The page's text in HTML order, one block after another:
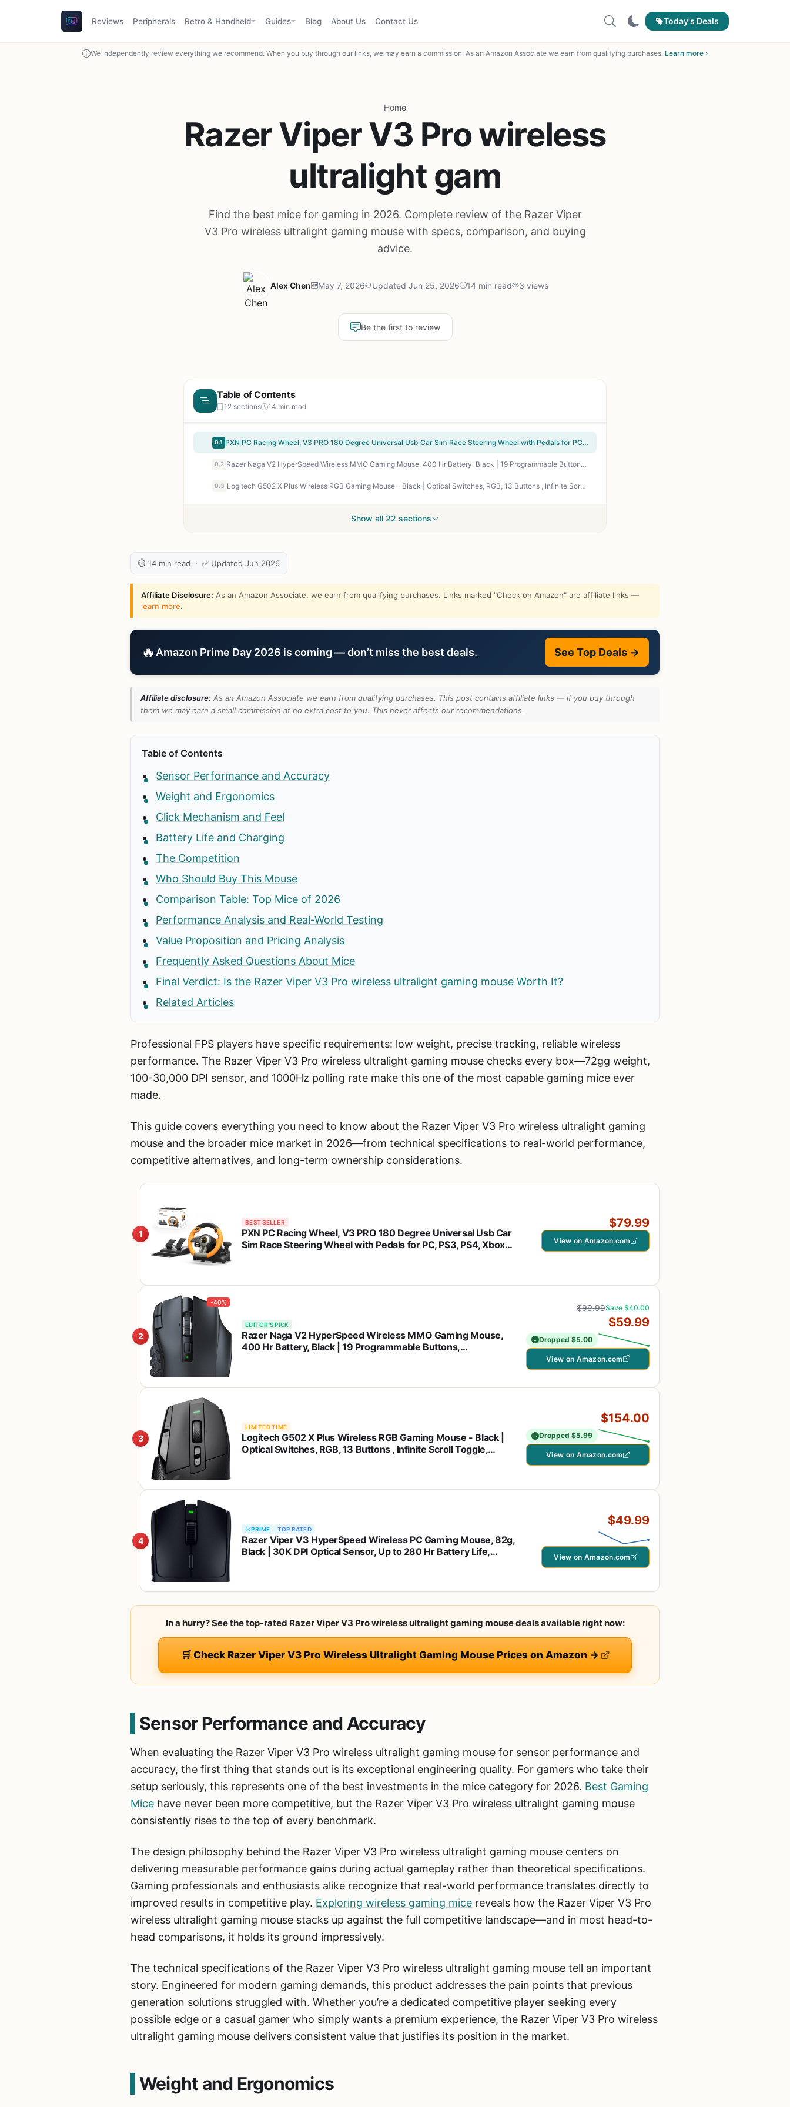
Reviews Peripherals Retro & Handheld Guides Blog About Us Contact Us Today's Deals
We independently review everything we recommend. When you buy through our links, we may earn a commission. As an Amazon Associate we earn from qualifying purchases. Learn more ›
Home
Razer Viper V3 Pro wireless
ultralight gam
Find the best mice for gaming in 2026. Complete review of the Razer Viper
V3 Pro wireless ultralight gaming mouse with specs, comparison, and buying
advice.
Alex Chen May 7, 2026 Updated Jun 25, 2026 14 min read 3 views
Be the first to review
Table of Contents
12 sections 14 min read
0.1 PXN PC Racing Wheel, V3 PRO 180 Degree Universal Usb Car Sim Race Steering Wheel with Pedals for PC, PS3, PS4, Xbox One, Xbox Series X/S, Switch (Orange)
0.2 Razer Naga V2 HyperSpeed Wireless MMO Gaming Mouse, 400 Hr Battery, Black | 19 Programmable Buttons, HyperScroll Technology, Focus Pro 30K Optical Sensor, Mechanical Mouse Switches Gen-2
0.3 Logitech G502 X Plus Wireless RGB Gaming Mouse - Black | Optical Switches, RGB, 13 Buttons , Infinite Scroll Toggle, <130 hr Battery, USB-C, Wireless Charging Capable, for PC/MacOS
Show all 22 sections
⏱ 14 min read · ✅ Updated Jun 2026
Affiliate Disclosure: As an Amazon Associate, we earn from qualifying purchases. Links marked "Check on Amazon" are affiliate links —
learn more.
🔥 Amazon Prime Day 2026 is coming — don’t miss the best deals. See Top Deals →
Affiliate disclosure: As an Amazon Associate we earn from qualifying purchases. This post contains affiliate links — if you buy through
them we may earn a small commission at no extra cost to you. This never affects our recommendations.
Table of Contents
Sensor Performance and Accuracy
Weight and Ergonomics
Click Mechanism and Feel
Battery Life and Charging
The Competition
Who Should Buy This Mouse
Comparison Table: Top Mice of 2026
Performance Analysis and Real-World Testing
Value Proposition and Pricing Analysis
Frequently Asked Questions About Mice
Final Verdict: Is the Razer Viper V3 Pro wireless ultralight gaming mouse Worth It?
Related Articles
Professional FPS players have specific requirements: low weight, precise tracking, reliable wireless
performance. The Razer Viper V3 Pro wireless ultralight gaming mouse checks every box—72gg weight,
100-30,000 DPI sensor, and 1000Hz polling rate make this one of the most capable gaming mice ever
made.
This guide covers everything you need to know about the Razer Viper V3 Pro wireless ultralight gaming
mouse and the broader mice market in 2026—from technical specifications to real-world performance,
competitive alternatives, and long-term ownership considerations.
1
BEST SELLER
PXN PC Racing Wheel, V3 PRO 180 Degree Universal Usb Car
Sim Race Steering Wheel with Pedals for PC, PS3, PS4, Xbox
$79.99
View on Amazon.com
2
-40%
EDITOR'S PICK
Razer Naga V2 HyperSpeed Wireless MMO Gaming Mouse,
400 Hr Battery, Black | 19 Programmable Buttons,
$99.99Save $40.00
$59.99
Dropped $5.00
View on Amazon.com
3
LIMITED TIME
Logitech G502 X Plus Wireless RGB Gaming Mouse - Black |
Optical Switches, RGB, 13 Buttons , Infinite Scroll Toggle,
$154.00
Dropped $5.99
View on Amazon.com
4
PRIME TOP RATED
Razer Viper V3 HyperSpeed Wireless PC Gaming Mouse, 82g,
Black | 30K DPI Optical Sensor, Up to 280 Hr Battery Life,
$49.99
View on Amazon.com
In a hurry? See the top-rated Razer Viper V3 Pro wireless ultralight gaming mouse deals available right now:
🛒 Check Razer Viper V3 Pro Wireless Ultralight Gaming Mouse Prices on Amazon →
Sensor Performance and Accuracy
When evaluating the Razer Viper V3 Pro wireless ultralight gaming mouse for sensor performance and
accuracy, the first thing that stands out is its exceptional engineering quality. For gamers who take their
setup seriously, this represents one of the best investments in the mice category for 2026. Best Gaming
Mice have never been more competitive, but the Razer Viper V3 Pro wireless ultralight gaming mouse
consistently rises to the top of every benchmark.
The design philosophy behind the Razer Viper V3 Pro wireless ultralight gaming mouse centers on
delivering measurable performance gains during actual gameplay rather than theoretical specifications.
Gaming professionals and enthusiasts alike recognize that real-world performance translates directly to
improved results in competitive play. Exploring wireless gaming mice reveals how the Razer Viper V3 Pro
wireless ultralight gaming mouse stacks up against the full competitive landscape—and in most head-to-
head comparisons, it holds its ground impressively.
The technical specifications of the Razer Viper V3 Pro wireless ultralight gaming mouse tell an important
story. Engineered for modern gaming demands, this product addresses the pain points that previous
generation solutions struggled with. Whether you’re a dedicated competitive player seeking every
possible edge or a casual gamer who simply wants a premium experience, the Razer Viper V3 Pro wireless
ultralight gaming mouse delivers consistent value that justifies its position in the market.
Weight and Ergonomics